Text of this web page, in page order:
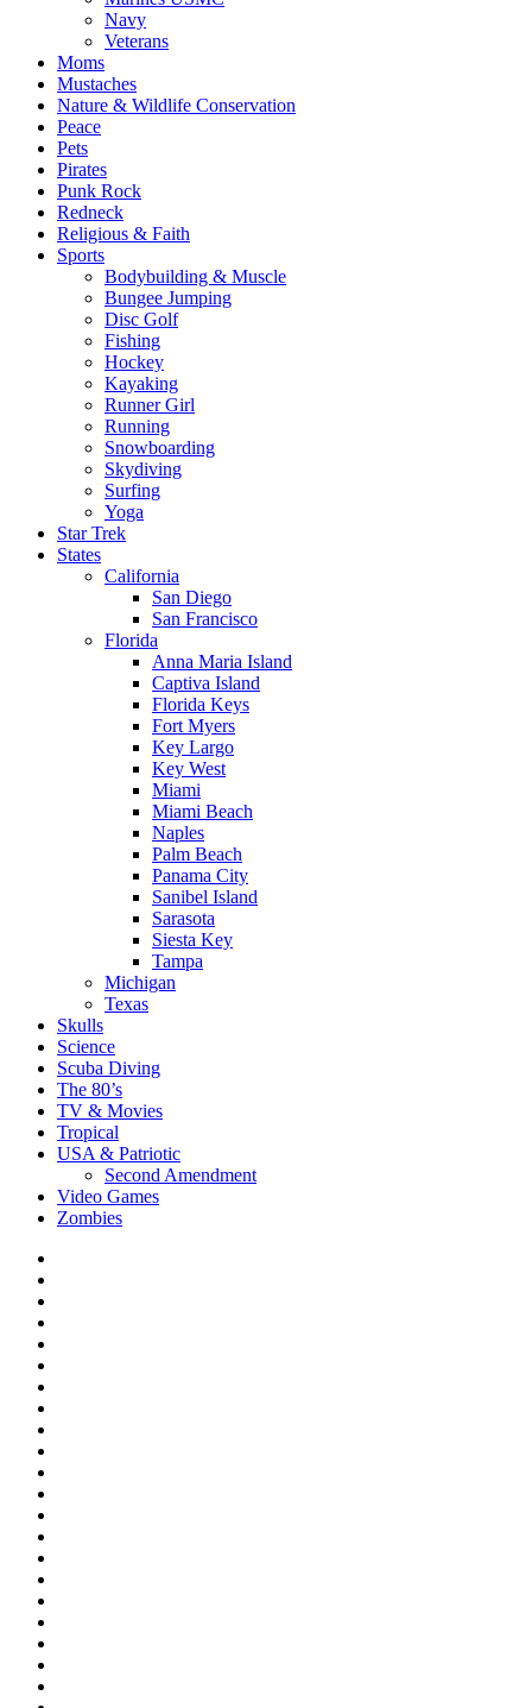
Navy
Veterans
Moms
Mustaches
Nature & Wildlife Conservation
Peace
Pets
Pirates
Punk Rock
Redneck
Religious & Faith
Sports
Bodybuilding & Muscle
Bungee Jumping
Disc Golf
Fishing
Hockey
Kayaking
Runner Girl
Running
Snowboarding
Skydiving
Surfing
Yoga
Star Trek
States
California
San Diego
San Francisco
Florida
Anna Maria Island
Captiva Island
Florida Keys
Fort Myers
Key Largo
Key West
Miami
Miami Beach
Naples
Palm Beach
Panama City
Sanibel Island
Sarasota
Siesta Key
Tampa
Michigan
Texas
Skulls
Science
Scuba Diving
The 80’s
TV & Movies
Tropical
USA & Patriotic
Second Amendment
Video Games
Zombies